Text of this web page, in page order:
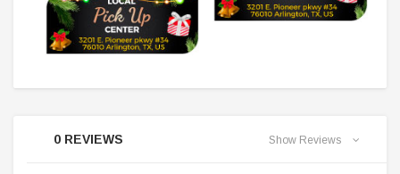
0 REVIEWS Show Reviews